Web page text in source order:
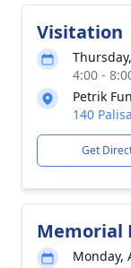
Visitation
4:00 -
Petrik
140
Get
Memorial
Monday,